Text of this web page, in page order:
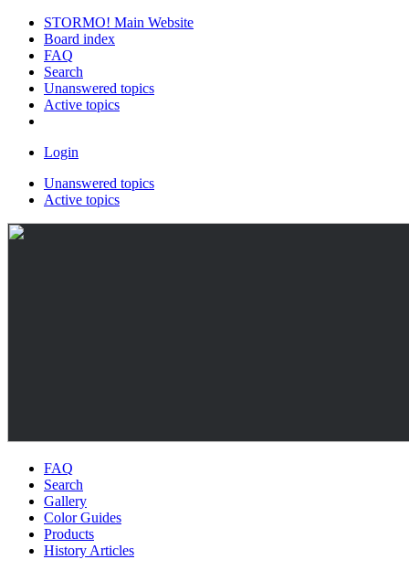
STORMO! Main Website
Board index
FAQ
Search
Unanswered topics
Active topics
Login
Unanswered topics
Active topics
FAQ
Search
Gallery
Color Guides
Products
History Articles